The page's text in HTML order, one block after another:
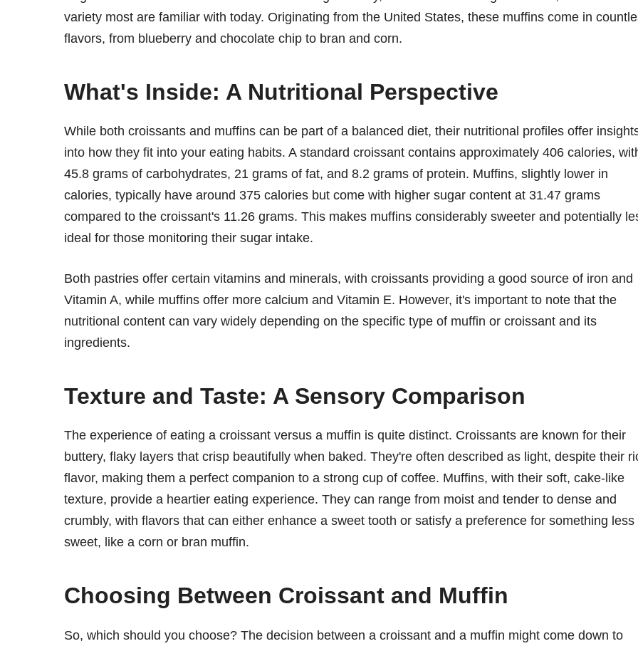
variety most are familiar with today. Originating from the United States, these muffins come in
flavors, from blueberry and chocolate chip to bran and corn.
What's Inside: A Nutritional Perspective
While both croissants and muffins can be part of a balanced diet, their nutritional profiles offer
into how they fit into your eating habits. A standard croissant contains approximately 406 calories,
45.8 grams of carbohydrates, 21 grams of fat, and 8.2 grams of protein. Muffins, slightly lower in
calories, typically have around 375 calories but come with higher sugar content at 31.47 grams
compared to the croissant's 11.26 grams. This makes muffins considerably sweeter and potentially
ideal for those monitoring their sugar intake.
Both pastries offer certain vitamins and minerals, with croissants providing a good source of iron and
Vitamin A, while muffins offer more calcium and Vitamin E. However, it's important to note that the
nutritional content can vary widely depending on the specific type of muffin or croissant and its
ingredients.
Texture and Taste: A Sensory Comparison
The experience of eating a croissant versus a muffin is quite distinct. Croissants are known for their
buttery, flaky layers that crisp beautifully when baked. They're often described as light, despite their
flavor, making them a perfect companion to a strong cup of coffee. Muffins, with their soft, cake-like
texture, provide a heartier eating experience. They can range from moist and tender to dense and
crumbly, with flavors that can either enhance a sweet tooth or satisfy a preference for something less
sweet, like a corn or bran muffin.
Choosing Between Croissant and Muffin
So, which should you choose? The decision between a croissant and a muffin might come down to